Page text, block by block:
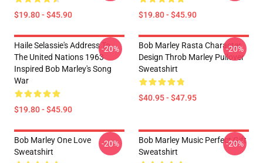
$19.80 - $45.90 $19.80 - $45.90
Haile Selassie's Address To
The United Nations 1963
Inspired Bob Marley's Song
War
$19.80 - $45.90
-20%
Bob Marley Rasta Character
Design Throb Marley Pullover
Sweatshirt
$40.95 - $47.95
-20%
Bob Marley One Love
Sweatshirt
-20%
Bob Marley Music Perfect Gift
Sweatshirt
-20%